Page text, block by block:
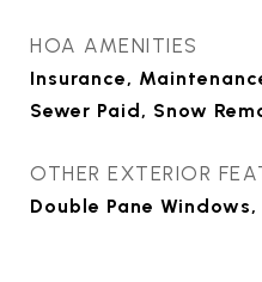
HOA AMENITIES
Insurance,
Sewer Paid, Snow
OTHER EXTERIOR
Double Pane